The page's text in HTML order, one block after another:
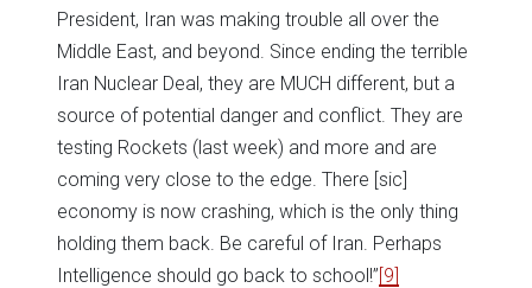
President, Iran was making trouble all over the
Middle East, and beyond. Since ending the terrible
Iran Nuclear Deal, they are MUCH different, but a
source of potential danger and conflict. They are
testing Rockets (last week) and more and are
coming very close to the edge. There [sic]
economy is now crashing, which is the only thing
holding them back. Be careful of Iran. Perhaps
Intelligence should go back to school!”[9]